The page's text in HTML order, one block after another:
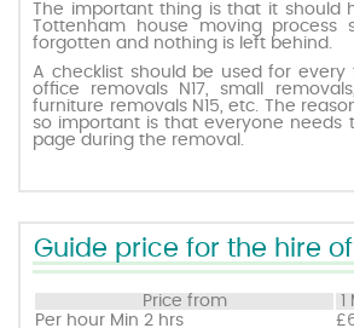
The important thing is that it should
Tottenham house moving
forgotten and nothing is left behind.
A checklist should be used for
office removals N17, small
furniture removals N15, etc. The
so important is that everyone needs
page during the removal.
Guide price for the hire
Price from
Per hour Min 2 hrs
Request a quote
Contact us